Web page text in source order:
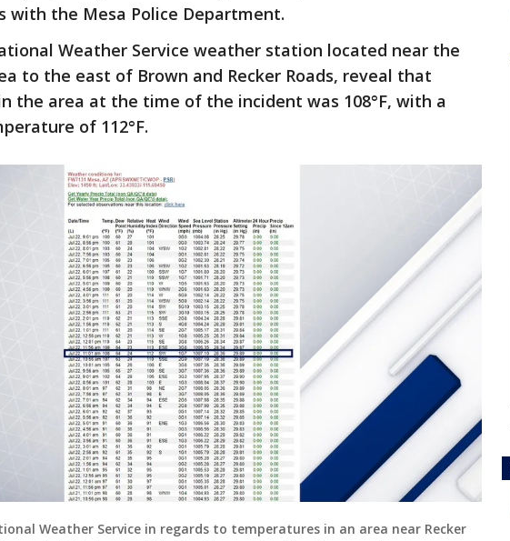
with the Mesa Police Department.
Weather Service weather station located near the
to the east of Brown and Recker Roads, reveal that
the area at the time of the incident was 108°F, with a
of 112°F.
Weather Service in regards to temperatures in an area near Recker